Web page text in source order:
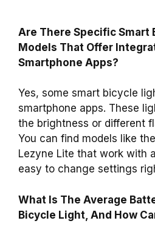
Are There Specific Smart
Models That Offer
Smartphone Apps?
Yes, some smart bicycle
smartphone apps. These
the brightness or different
You can find models like
Lezyne Lite that work with
easy to change settings
What Is The Average
Bicycle Light, And How